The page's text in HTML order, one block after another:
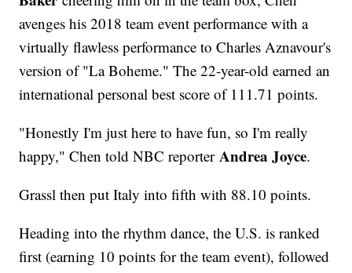
avenges his 2018 team event performance with a
virtually flawless performance to Charles Aznavour's
version of "La Boheme." The 22-year-old earned an
international personal best score of 111.71 points.
"Honestly I'm just here to have fun, so I'm really
happy," Chen told NBC reporterAndrea Joyce.
Grassl then put Italy into fifth with 88.10 points.
Heading into the rhythm dance, the U.S. is ranked
first (earning 10 points for the team event), followed